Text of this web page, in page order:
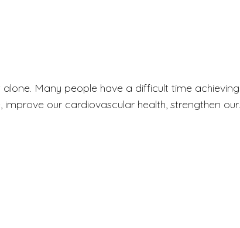
Many people have a difficult time
our cardiovascular health, strengthen